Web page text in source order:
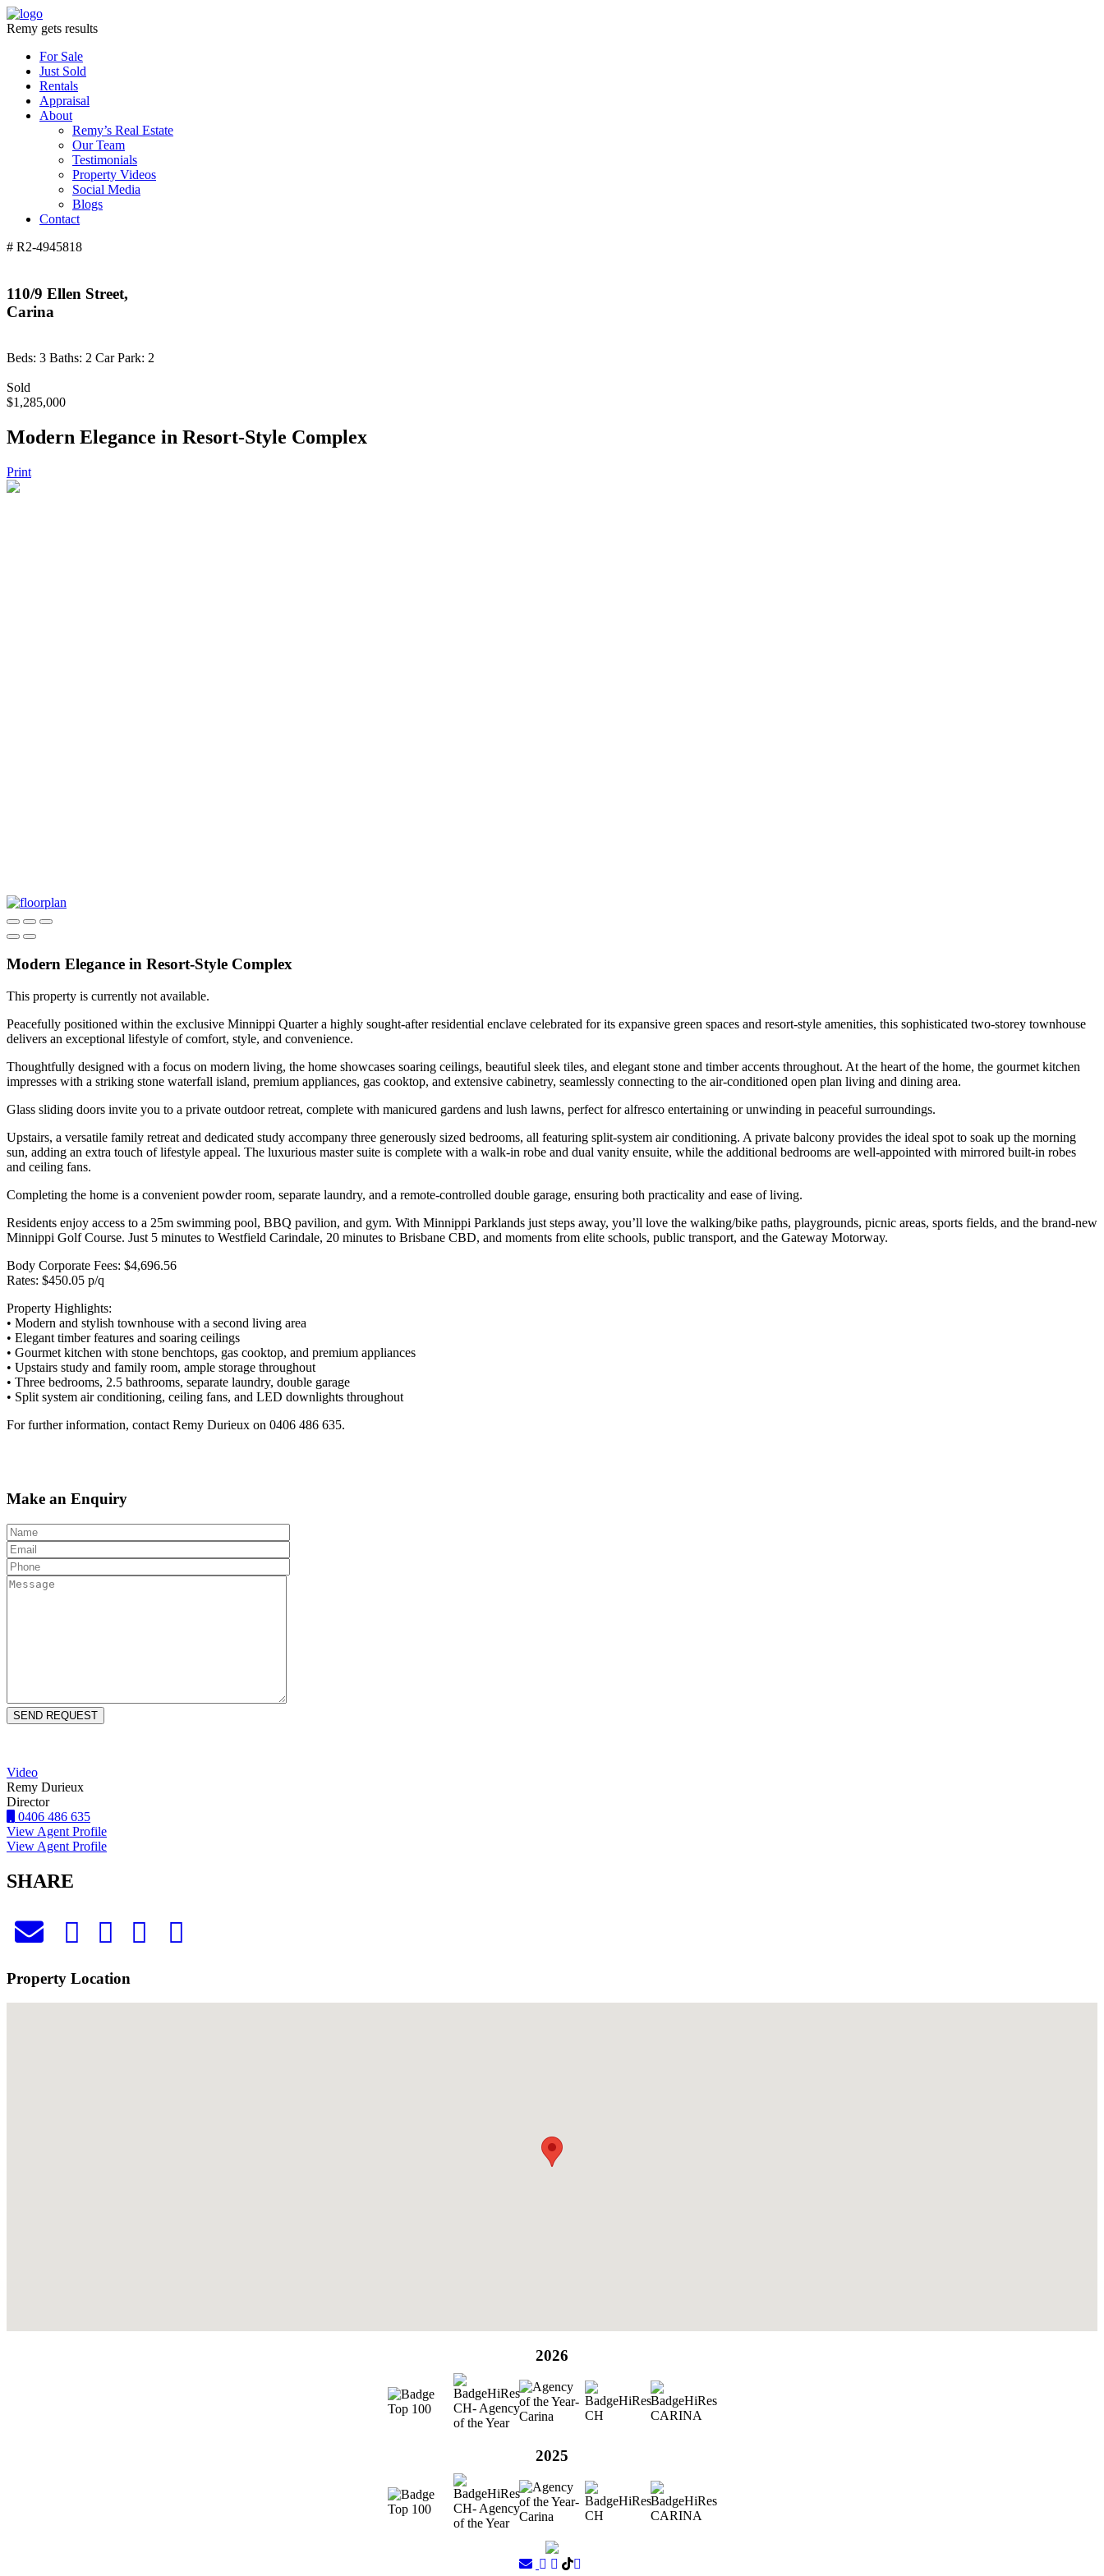
Remy gets results
For Sale
Just Sold
Rentals
Appraisal
About
Remy’s Real Estate
Our Team
Testimonials
Property Videos
Social Media
Blogs
Contact
# R2-4945818
110/9 Ellen Street,
Carina
Beds: 3 Baths: 2 Car Park: 2
Sold
$1,285,000
Modern Elegance in Resort-Style Complex
Print
Modern Elegance in Resort-Style Complex
This property is currently not available.
Peacefully positioned within the exclusive Minnippi Quarter a highly sought-after residential enclave celebrated for its expansive green spaces and resort-style amenities, this sophisticated two-storey townhouse
delivers an exceptional lifestyle of comfort, style, and convenience.
Thoughtfully designed with a focus on modern living, the home showcases soaring ceilings, beautiful sleek tiles, and elegant stone and timber accents throughout. At the heart of the home, the gourmet kitchen
impresses with a striking stone waterfall island, premium appliances, gas cooktop, and extensive cabinetry, seamlessly connecting to the air-conditioned open plan living and dining area.
Glass sliding doors invite you to a private outdoor retreat, complete with manicured gardens and lush lawns, perfect for alfresco entertaining or unwinding in peaceful surroundings.
Upstairs, a versatile family retreat and dedicated study accompany three generously sized bedrooms, all featuring split-system air conditioning. A private balcony provides the ideal spot to soak up the morning
sun, adding an extra touch of lifestyle appeal. The luxurious master suite is complete with a walk-in robe and dual vanity ensuite, while the additional bedrooms are well-appointed with mirrored built-in robes
and ceiling fans.
Completing the home is a convenient powder room, separate laundry, and a remote-controlled double garage, ensuring both practicality and ease of living.
Residents enjoy access to a 25m swimming pool, BBQ pavilion, and gym. With Minnippi Parklands just steps away, you’ll love the walking/bike paths, playgrounds, picnic areas, sports fields, and the brand-new
Minnippi Golf Course. Just 5 minutes to Westfield Carindale, 20 minutes to Brisbane CBD, and moments from elite schools, public transport, and the Gateway Motorway.
Body Corporate Fees: $4,696.56
Rates: $450.05 p/q
Property Highlights:
• Modern and stylish townhouse with a second living area
• Elegant timber features and soaring ceilings
• Gourmet kitchen with stone benchtops, gas cooktop, and premium appliances
• Upstairs study and family room, ample storage throughout
• Three bedrooms, 2.5 bathrooms, separate laundry, double garage
• Split system air conditioning, ceiling fans, and LED downlights throughout
For further information, contact Remy Durieux on 0406 486 635.
Make an Enquiry
Video
Remy Durieux
Director
0406 486 635
View Agent Profile
View Agent Profile
SHARE
Property Location
2026
2025